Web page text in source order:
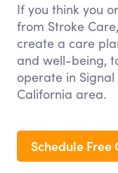
If you think you
from Stroke
create a care
and well-being,
operate in
California area.
Schedule